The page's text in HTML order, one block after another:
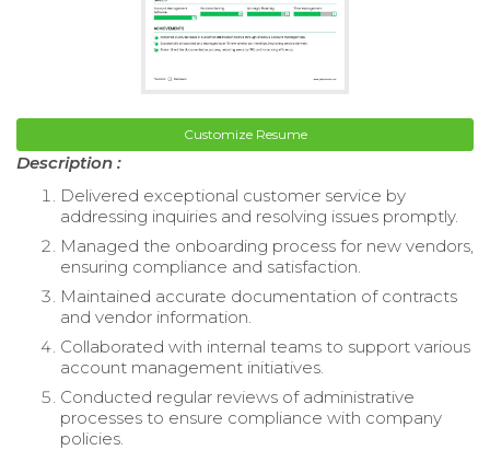
Customize Resume
Description :
Delivered exceptional customer service by
addressing inquiries and resolving issues promptly.
Managed the onboarding process for new vendors,
ensuring compliance and satisfaction.
Maintained accurate documentation of contracts
and vendor information.
Collaborated with internal teams to support various
account management initiatives.
Conducted regular reviews of administrative
processes to ensure compliance with company
policies.